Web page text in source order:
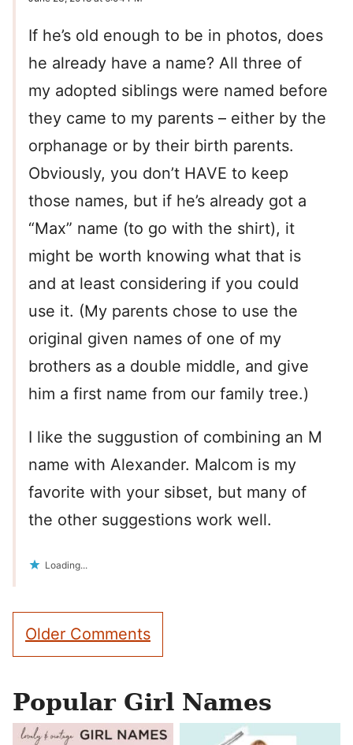
If he’s old enough to be in photos, does
he already have a name? All three of
my adopted siblings were named before
they came to my parents – either by the
orphanage or by their birth parents.
Obviously, you don’t HAVE to keep
those names, but if he’s already got a
“Max” name (to go with the shirt), it
might be worth knowing what that is
and at least considering if you could
use it. (My parents chose to use the
original given names of one of my
brothers as a double middle, and give
him a first name from our family tree.)
I like the suggustion of combining an M
name with Alexander. Malcom is my
favorite with your sibset, but many of
the other suggestions work well.
Loading...
Comment
navigation
Older Comments
Popular Girl Names